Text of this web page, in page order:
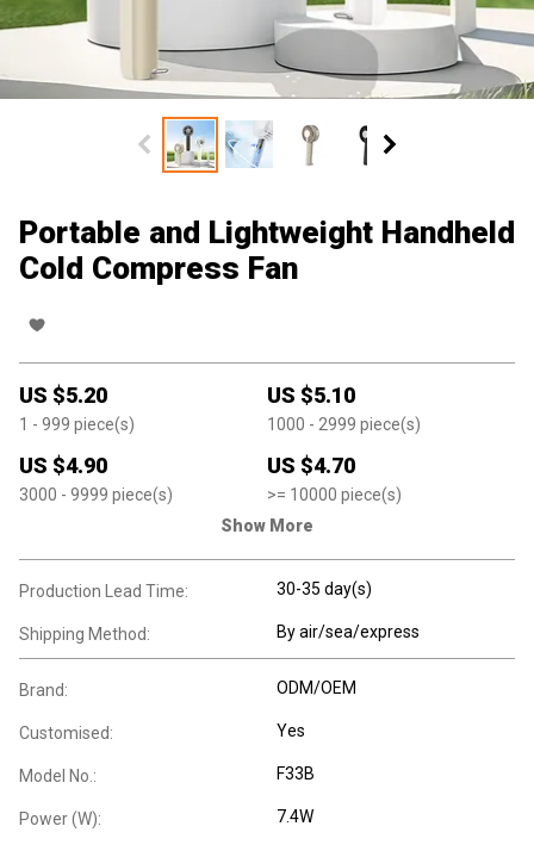
Portable and Lightweight Handheld
Cold Compress Fan
US $5.20
1 - 999 piece(s)
US $5.10
1000 - 2999 piece(s)
US $4.90
3000 - 9999 piece(s)
US $4.70
>= 10000 piece(s)
Show More
Production Lead Time: 30-35 day(s)
Shipping Method: By air/sea/express
Brand: ODM/OEM
Customised: Yes
Model No.: F33B
Power (W): 7.4W